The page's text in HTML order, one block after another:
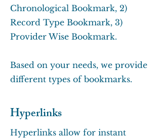
Chronological Bookmark, 2)
Record Type Bookmark, 3)
Provider Wise Bookmark.
Based on your needs, we provide
different types of bookmarks.
Hyperlinks
Hyperlinks allow for instant